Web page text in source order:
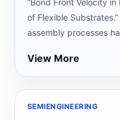
“Bond Front Velocity
of Flexible
assembly processes
View More
SEMIENGINEERING